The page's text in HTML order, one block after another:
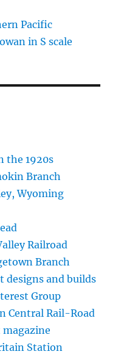
Pacific
in S scale
the 1920s
Branch
Wyoming
Railroad
Branch
designs and builds
Group
Central Rail-Road
Station